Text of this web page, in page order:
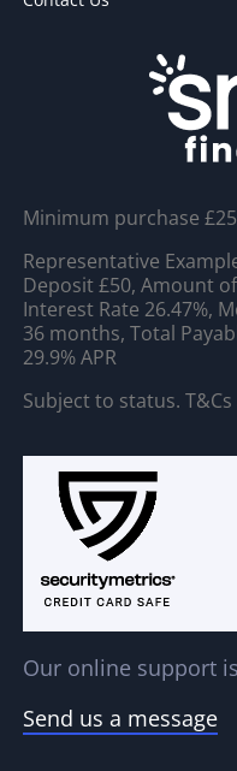
Minimum purchase
Representative
Deposit £50, Amount
Interest Rate 26.47%,
36 months, Total
29.9% APR
Subject to status.
Our online support
Send us a message